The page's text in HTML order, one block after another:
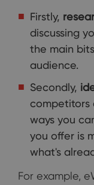
Firstly,
discussing
the main
audience.
Secondly,
competitors
ways you
you offer is
what's
For example,